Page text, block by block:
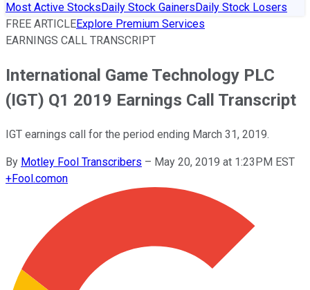
Most Active StocksDaily Stock GainersDaily Stock Losers
FREE ARTICLEExplore Premium Services
EARNINGS CALL TRANSCRIPT
International Game Technology PLC
(IGT) Q1 2019 Earnings Call Transcript
IGT earnings call for the period ending March 31, 2019.
By Motley Fool Transcribers – May 20, 2019 at 1:23PM EST
+Fool.comon